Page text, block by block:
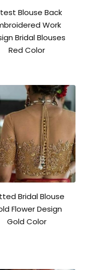
Blouse Back
Work
Bridal Blouses
Red Color
Bridal Blouse
Flower Design
Gold Color